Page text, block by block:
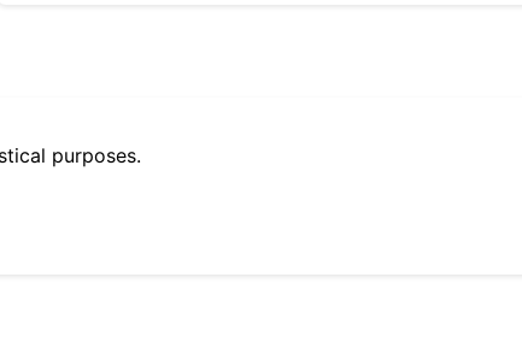
purposes.